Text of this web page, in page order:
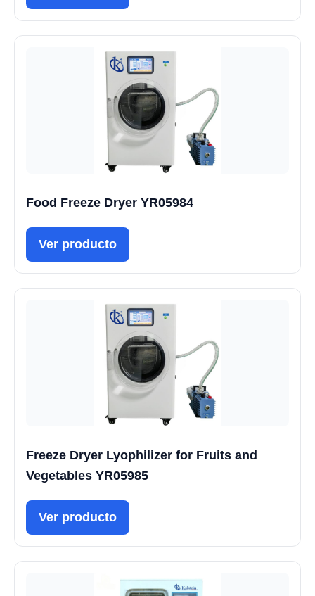
Food Freeze Dryer YR05984
Ver producto
Freeze Dryer Lyophilizer for Fruits and
Vegetables YR05985
Ver producto